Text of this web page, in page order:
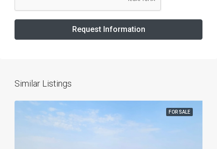
Request Information
Similar Listings
FOR SALE